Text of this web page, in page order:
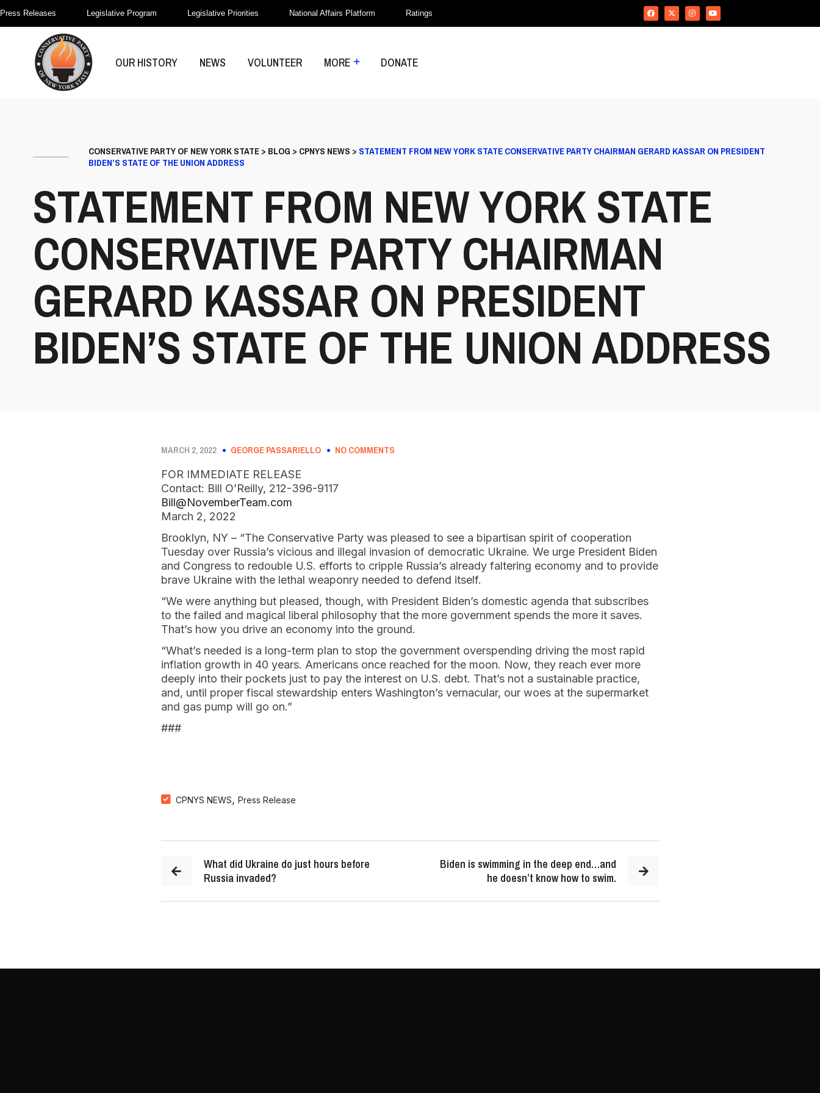
Press Releases Legislative Program Legislative Priorities National Affairs Platform Ratings
OUR HISTORY NEWS VOLUNTEER MORE DONATE
CONSERVATIVE PARTY OF NEW YORK STATE> BLOG > CPNYS NEWS > STATEMENT FROM NEW YORK STATE CONSERVATIVE PARTY CHAIRMAN GERARD KASSAR ON PRESIDENT
BIDEN’S STATE OF THE UNION ADDRESS
STATEMENT FROM NEW YORK STATE
CONSERVATIVE PARTY CHAIRMAN
GERARD KASSAR ON PRESIDENT
BIDEN’S STATE OF THE UNION ADDRESS
MARCH 2, 2022 GEORGE PASSARIELLO
NO COMMENTS
FOR IMMEDIATE RELEASE
Contact: Bill O’Reilly, 212-396-9117
Bill@NovemberTeam.com
March 2, 2022
Brooklyn, NY – “The Conservative Party was pleased to see a bipartisan spirit of cooperation
Tuesday over Russia’s vicious and illegal invasion of democratic Ukraine. We urge President Biden
and Congress to redouble U.S. efforts to cripple Russia’s already faltering economy and to provide
brave Ukraine with the lethal weaponry needed to defend itself.
“We were anything but pleased, though, with President Biden’s domestic agenda that subscribes
to the failed and magical liberal philosophy that the more government spends the more it saves.
That’s how you drive an economy into the ground.
“What’s needed is a long-term plan to stop the government overspending driving the most rapid
inflation growth in 40 years. Americans once reached for the moon. Now, they reach ever more
deeply into their pockets just to pay the interest on U.S. debt. That’s not a sustainable practice,
and, until proper fiscal stewardship enters Washington’s vernacular, our woes at the supermarket
and gas pump will go on.”
###
CPNYS NEWS, Press Release
What did Ukraine do just hours before
Russia invaded?
Biden is swimming in the deep end…and
he doesn’t know how to swim.